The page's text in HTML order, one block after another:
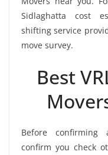
Sidlaghatta cost
shifting service
move survey.
Best
Before confirming
confirm you check